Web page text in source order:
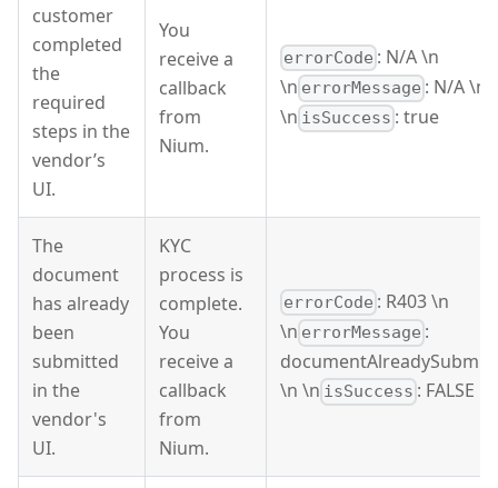
customer
completed
the
required
steps in the
vendor’s
UI.
You
receive a
callback
from
Nium.
errorCode : N/A \n
\n errorMessage : N/A \n
\n isSuccess : true
The
document
has already
been
submitted
in the
vendor's
UI.
KYC
process is
complete.
You
receive a
callback
from
Nium.
errorCode : R403 \n
\n errorMessage :
\n \n isSuccess : FALSE